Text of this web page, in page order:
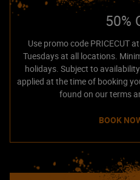
50%
Use promo code PRICECUT
Tuesdays at all locations.
holidays. Subject to
applied at the time of booking
found on our terms
BOOK